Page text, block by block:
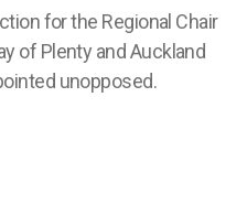
for the Regional Chair
of Plenty and Auckland
unopposed.